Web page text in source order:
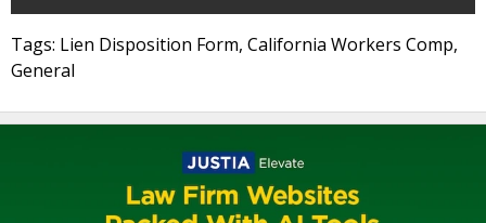
Tags: Lien Disposition Form, California Workers Comp,
General